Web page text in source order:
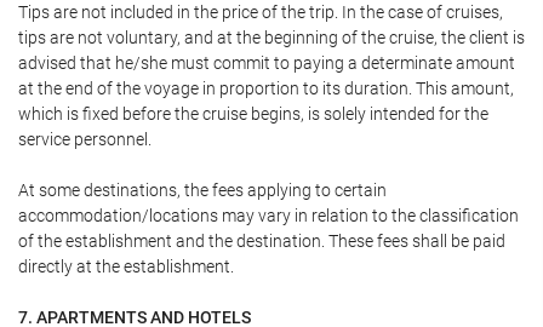
Tips are not included in the price of the trip. In the case of cruises,
tips are not voluntary, and at the beginning of the cruise, the client is
advised that he/she must commit to paying a determinate amount
at the end of the voyage in proportion to its duration. This amount,
which is fixed before the cruise begins, is solely intended for the
service personnel.
At some destinations, the fees applying to certain
accommodation/locations may vary in relation to the classification
of the establishment and the destination. These fees shall be paid
directly at the establishment.
7. APARTMENTS AND HOTELS